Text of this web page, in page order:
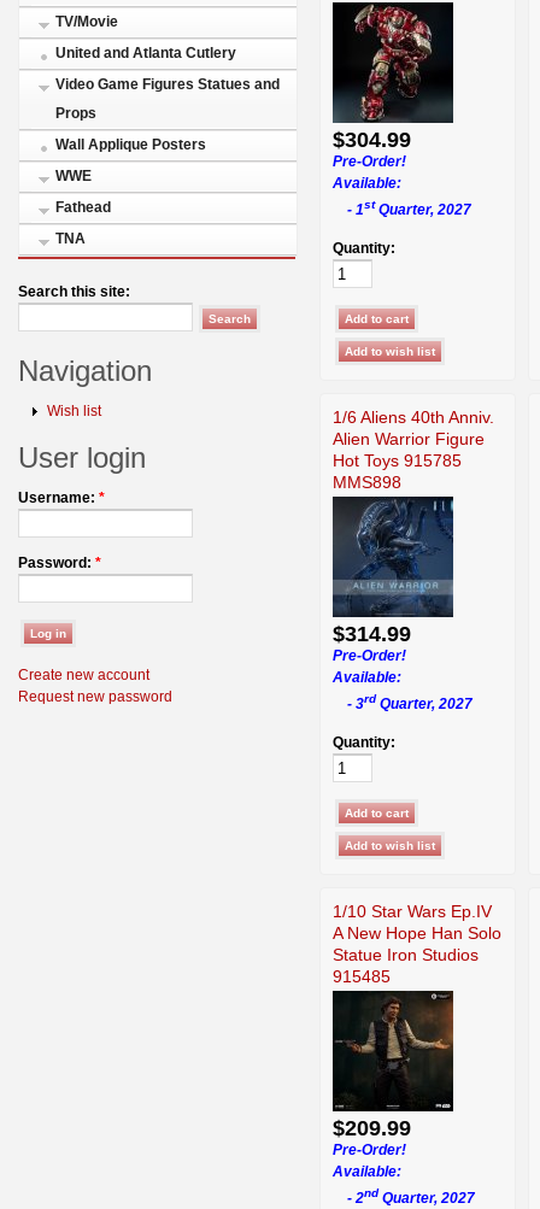
TV/Movie
United and Atlanta Cutlery
Video Game Figures Statues and
Props
Wall Applique Posters
WWE
Fathead
TNA
Search this site:
Navigation
Wish list
User login
Username: *
Password: *
Create new account
Request new password
$304.99
Pre-Order!
Available:
- 1stQuarter, 2027
Quantity:
1/6 Aliens 40th Anniv.
Alien Warrior Figure
Hot Toys 915785
MMS898
$314.99
Pre-Order!
Available:
- 3rd Quarter, 2027
Quantity:
1/10 Star Wars Ep.IV
A New Hope Han Solo
Statue Iron Studios
915485
$209.99
Pre-Order!
Available:
- 2nd Quarter, 2027